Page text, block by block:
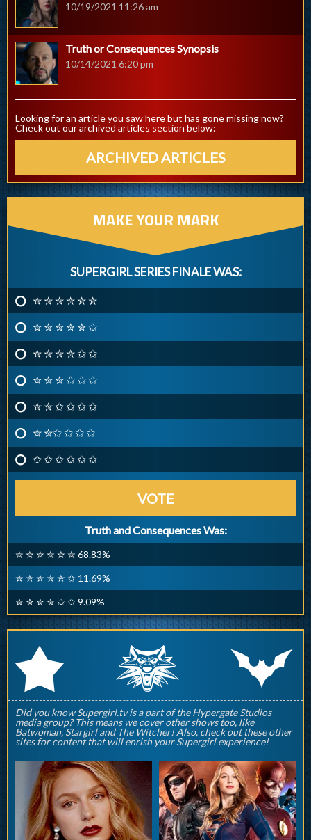
10/19/2021 11:26 am
Truth or Consequences Synopsis
10/14/2021 6:20 pm
Looking for an article you saw here but has gone missing now?
Check out our archived articles section below:
ARCHIVED ARTICLES
MAKE YOUR MARK
SUPERGIRL SERIES FINALE WAS:
✮ ✮ ✮ ✮ ✮ ✮
✮ ✮ ✮ ✮ ✮ ✩
✮ ✮ ✮ ✮ ✩ ✩
✮ ✮ ✮ ✩ ✩ ✩
✮ ✮ ✩ ✩ ✩ ✩
✮ ✮✩ ✩ ✩ ✩
✩ ✩ ✩ ✩ ✩ ✩
VOTE
Truth and Consequences Was:
✮ ✮ ✮ ✮ ✮ ✮ 68.83%
✮ ✮ ✮ ✮ ✮ ✩ 11.69%
✮ ✮ ✮ ✮ ✩ ✩ 9.09%
r q p
Did you know Supergirl.tv is a part of the Hypergate Studios
media group? This means we cover other shows too, like
Batwoman, Stargirl and The Witcher! Also, check out these other
sites for content that will enrish your Supergirl experience!